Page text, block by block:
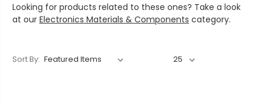
Looking for products related to these ones? Take a look
at our Electronics Materials & Components category.
Sort By: